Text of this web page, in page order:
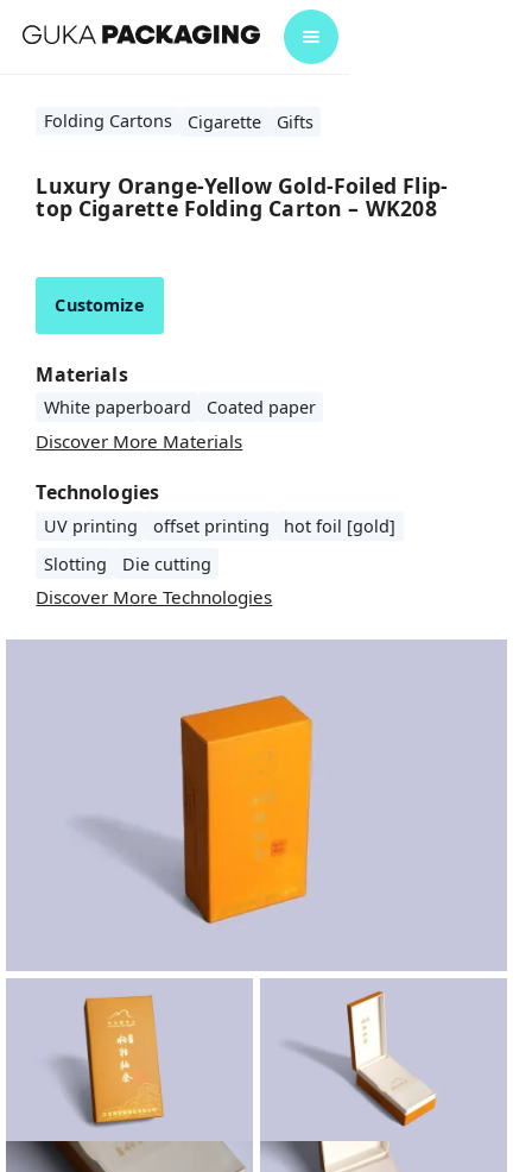
Folding Cartons Cigarette Gifts
Luxury Orange-Yellow Gold-Foiled Flip-
top Cigarette Folding Carton – WK208
Customize
Materials
White paperboard Coated paper
Discover More Materials
Technologies
UV printing offset printing
hot foil [gold]
Slotting
Die cutting
Discover More Technologies